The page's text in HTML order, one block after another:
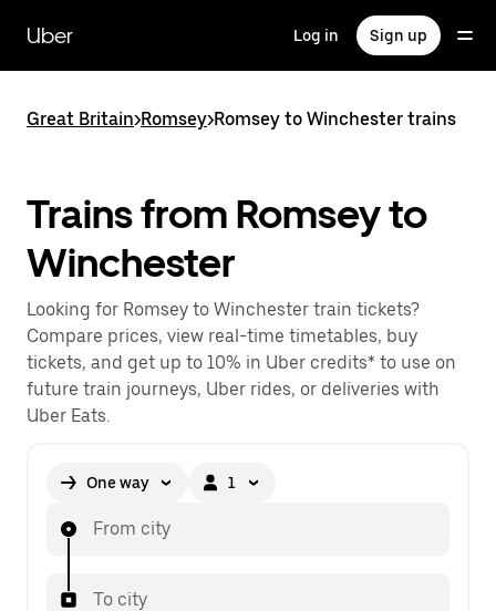
main
content
Uber Log in Sign up
Great Britain>Romsey>Romsey to Winchester trains
Trains from Romsey to
Winchester
Looking for Romsey to Winchester train tickets?
Compare prices, view real-time timetables, buy
tickets, and get up to 10% in Uber credits* to use on
future train journeys, Uber rides, or deliveries with
Uber Eats.
One way 1
From city
To city